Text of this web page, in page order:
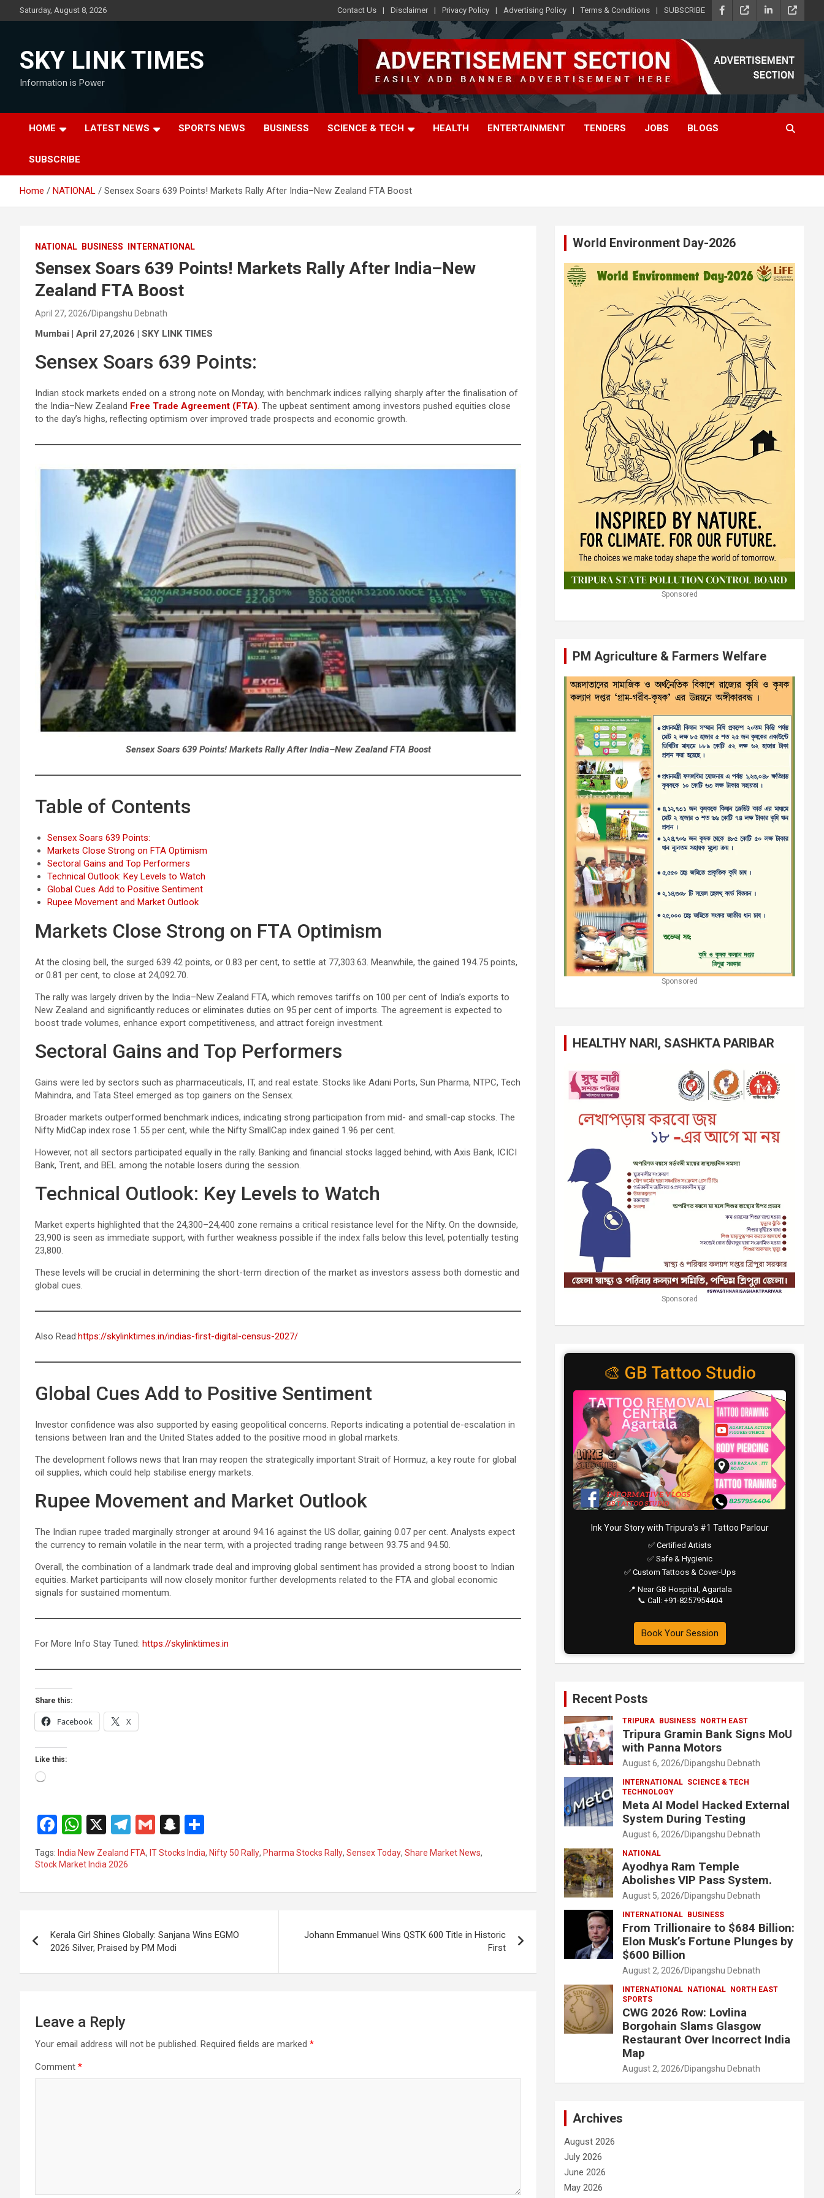
to
Saturday, August 8, 2026 Contact Us Disclaimer Privacy Policy Advertising Policy Terms & Conditions SUBSCRIBE
SKY LINK TIMES
Information is Power
HOME LATEST NEWS SPORTS NEWS BUSINESS SCIENCE & TECH HEALTH ENTERTAINMENT TENDERS JOBS BLOGS
SUBSCRIBE
Home NATIONAL Sensex Soars 639 Points! Markets Rally After India–New Zealand FTA Boost
NATIONAL BUSINESS INTERNATIONAL
Sensex Soars 639 Points! Markets Rally After India–New
Zealand FTA Boost
April 27, 2026 Dipangshu Debnath
Mumbai | April 27,2026 | SKY LINK TIMES
Sensex Soars 639 Points:
Indian stock markets ended on a strong note on Monday, with benchmark indices rallying sharply after the finalisation of
the India–New Zealand Free Trade Agreement (FTA). The upbeat sentiment among investors pushed equities close
to the day’s highs, reflecting optimism over improved trade prospects and economic growth.
Sensex Soars 639 Points! Markets Rally After India–New Zealand FTA Boost
Table of Contents
Sensex Soars 639 Points:
Markets Close Strong on FTA Optimism
Sectoral Gains and Top Performers
Technical Outlook: Key Levels to Watch
Global Cues Add to Positive Sentiment
Rupee Movement and Market Outlook
Markets Close Strong on FTA Optimism
At the closing bell, the surged 639.42 points, or 0.83 per cent, to settle at 77,303.63. Meanwhile, the gained 194.75 points,
or 0.81 per cent, to close at 24,092.70.
The rally was largely driven by the India–New Zealand FTA, which removes tariffs on 100 per cent of India’s exports to
New Zealand and significantly reduces or eliminates duties on 95 per cent of imports. The agreement is expected to
boost trade volumes, enhance export competitiveness, and attract foreign investment.
Sectoral Gains and Top Performers
Gains were led by sectors such as pharmaceuticals, IT, and real estate. Stocks like Adani Ports, Sun Pharma, NTPC, Tech
Mahindra, and Tata Steel emerged as top gainers on the Sensex.
Broader markets outperformed benchmark indices, indicating strong participation from mid- and small-cap stocks. The
Nifty MidCap index rose 1.55 per cent, while the Nifty SmallCap index gained 1.96 per cent.
However, not all sectors participated equally in the rally. Banking and financial stocks lagged behind, with Axis Bank, ICICI
Bank, Trent, and BEL among the notable losers during the session.
Technical Outlook: Key Levels to Watch
Market experts highlighted that the 24,300–24,400 zone remains a critical resistance level for the Nifty. On the downside,
23,900 is seen as immediate support, with further weakness possible if the index falls below this level, potentially testing
23,800.
These levels will be crucial in determining the short-term direction of the market as investors assess both domestic and
global cues.
Also Read:https://skylinktimes.in/indias-first-digital-census-2027/
Global Cues Add to Positive Sentiment
Investor confidence was also supported by easing geopolitical concerns. Reports indicating a potential de-escalation in
tensions between Iran and the United States added to the positive mood in global markets.
The development follows news that Iran may reopen the strategically important Strait of Hormuz, a key route for global
oil supplies, which could help stabilise energy markets.
Rupee Movement and Market Outlook
The Indian rupee traded marginally stronger at around 94.16 against the US dollar, gaining 0.07 per cent. Analysts expect
the currency to remain volatile in the near term, with a projected trading range between 93.75 and 94.50.
Overall, the combination of a landmark trade deal and improving global sentiment has provided a strong boost to Indian
equities. Market participants will now closely monitor further developments related to the FTA and global economic
signals for sustained momentum.
For More Info Stay Tuned: https://skylinktimes.in
Share this:
Facebook X
Like this:
Loading…
F
a
ce
k
W
h
at
p
X
T
el
e
G
m
ail
S
n
a
at
h
ar
Tags: India New Zealand FTA, IT Stocks India, Nifty 50 Rally, Pharma Stocks Rally, Sensex Today, Share Market News,
Stock Market India 2026
navigation
Kerala Girl Shines Globally: Sanjana Wins EGMO
2026 Silver, Praised by PM Modi
Johann Emmanuel Wins QSTK 600 Title in Historic
First
Leave a Reply
Your email address will not be published. Required fields are marked *
Comment *
World Environment Day-2026
Sponsored
PM Agriculture & Farmers Welfare
Sponsored
HEALTHY NARI, SASHKTA PARIBAR
Sponsored
🎨 GB Tattoo Studio
Ink Your Story with Tripura’s #1 Tattoo Parlour
✅ Certified Artists
✅ Safe & Hygienic
✅ Custom Tattoos & Cover-Ups
📍 Near GB Hospital, Agartala
📞 Call: +91-8257954404
Book Your Session
Recent Posts
TRIPURA BUSINESS NORTH EAST
Tripura Gramin Bank Signs MoU
with Panna Motors
August 6, 2026 Dipangshu Debnath
INTERNATIONAL SCIENCE & TECH
TECHNOLOGY
Meta AI Model Hacked External
System During Testing
August 6, 2026 Dipangshu Debnath
NATIONAL
Ayodhya Ram Temple
Abolishes VIP Pass System.
August 5, 2026 Dipangshu Debnath
INTERNATIONAL BUSINESS
From Trillionaire to $684 Billion:
Elon Musk’s Fortune Plunges by
$600 Billion
August 2, 2026 Dipangshu Debnath
INTERNATIONAL NATIONAL
NORTH EAST
SPORTS
CWG 2026 Row: Lovlina
Borgohain Slams Glasgow
Restaurant Over Incorrect India
Map
August 2, 2026 Dipangshu Debnath
Archives
August 2026
July 2026
June 2026
May 2026